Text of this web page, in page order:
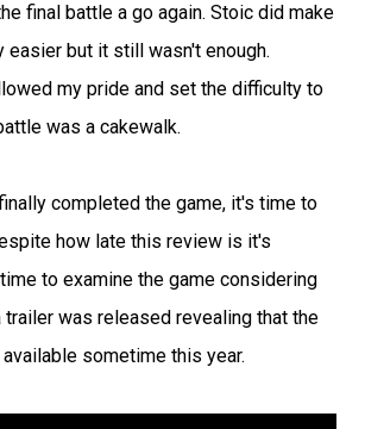
final battle a go again. Stoic did make
but it still wasn't enough.
my pride and set the difficulty to
was a cakewalk.
completed the game, it's time to
how late this review is it's
to examine the game considering
trailer was released revealing that the
sometime this year.